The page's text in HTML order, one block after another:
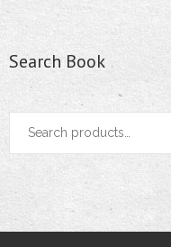
Search Book
Search